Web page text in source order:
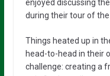
enjoyed discussing
during their tour of
Things heated up in
head-to-head in their
challenge: creating a